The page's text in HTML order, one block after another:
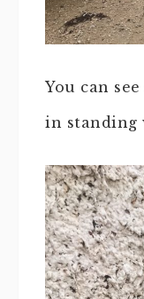
You can
in standing